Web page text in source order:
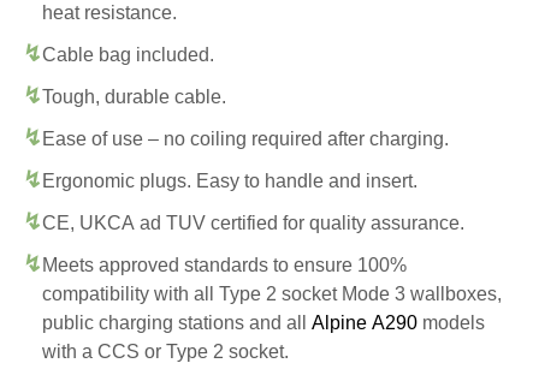
heat resistance.
Cable bag included.
Tough, durable cable.
Ease of use – no coiling required after charging.
Ergonomic plugs. Easy to handle and insert.
CE, UKCA ad TUV certified for quality assurance.
Meets approved standards to ensure 100%
compatibility with all Type 2 socket Mode 3 wallboxes,
public charging stations and all Alpine A290 models
with a CCS or Type 2 socket.